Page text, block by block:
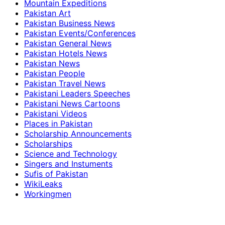
Mountain Expeditions
Pakistan Art
Pakistan Business News
Pakistan Events/Conferences
Pakistan General News
Pakistan Hotels News
Pakistan News
Pakistan People
Pakistan Travel News
Pakistani Leaders Speeches
Pakistani News Cartoons
Pakistani Videos
Places in Pakistan
Scholarship Announcements
Scholarships
Science and Technology
Singers and Instuments
Sufis of Pakistan
WikiLeaks
Workingmen